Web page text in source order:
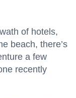
of hotels,
beach, there’s
a few
recently